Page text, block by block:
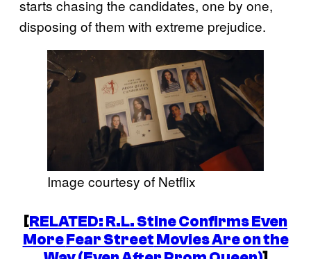
starts chasing the candidates, one by one,
disposing of them with extreme prejudice.
Image courtesy of Netflix
[RELATED: R.L. Stine Confirms Even
MoreFear StreetMovies Are on the